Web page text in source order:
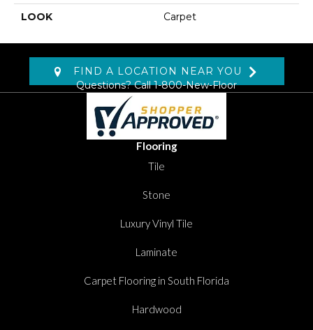
LOOK Carpet
FIND A LOCATION NEAR YOU
Questions? Call1-800-New-Floor
Flooring
Tile
Stone
Luxury Vinyl Tile
Laminate
Carpet Flooring in South Florida
Hardwood